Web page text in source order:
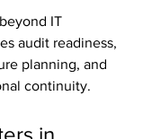
IT
audit readiness,
planning, and
continuity.
in